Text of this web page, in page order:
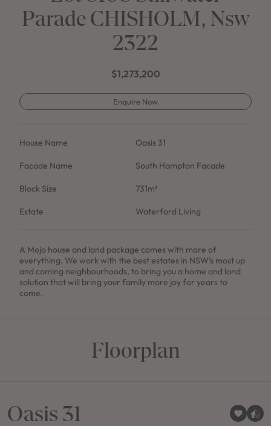
Parade CHISHOLM, Nsw
2322
$1,273,200
Enquire Now
House Name Oasis 31
Facade Name South Hampton Facade
Block Size 731m²
Estate Waterford Living
A Mojo house and land package comes with more of
everything. We work with the best estates in NSW's most up
and coming neighbourhoods, to bring you a home and land
solution that will bring your family more joy for years to
come.
Floorplan
Oasis 31